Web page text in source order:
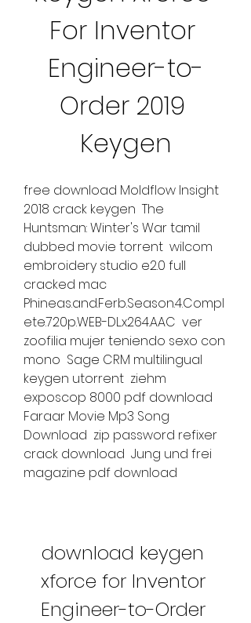
For Inventor
Engineer-to-
Order 2019
Keygen
free download Moldflow Insight
2018 crack keygen  The
Huntsman: Winter's War tamil
dubbed movie torrent  wilcom
embroidery studio e2.0 full
cracked mac
Phineas.and.Ferb.Season.4.Compl
ete.720p.WEB-DL.x264.AAC  ver
zoofilia mujer teniendo sexo con
mono  Sage CRM multilingual
keygen utorrent  ziehm
exposcop 8000 pdf download
Faraar Movie Mp3 Song
Download  zip password refixer
crack download  Jung und frei
magazine pdf download
download keygen
xforce for Inventor
Engineer-to-Order